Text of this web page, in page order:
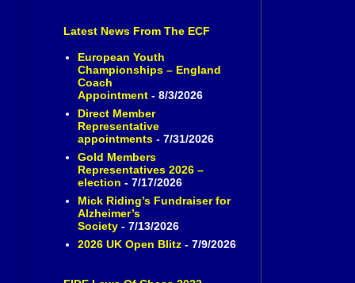
Latest News From The ECF
European Youth
Championships – England
Coach
Appointment- 8/3/2026
Direct Member
Representative
appointments- 7/31/2026
Gold Members
Representatives 2026 –
election - 7/17/2026
Mick Riding’s Fundraiser for
Alzheimer’s
Society- 7/13/2026
2026 UK Open Blitz- 7/9/2026